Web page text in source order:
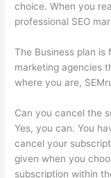
choice. When you
professional SEO
The Business plan is
marketing agencies
where you are,
Can you cancel the
Yes, you can. You
cancel your
given when you
subscription within